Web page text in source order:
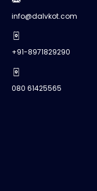
info@dalvkot.com
+91-8971829290
080 61425565